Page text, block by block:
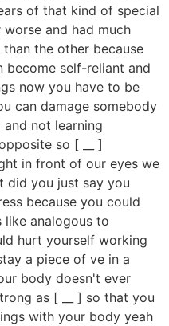
of that kind of special
and had much
the other because
self-reliant and
now you have to be
can damage somebody
not learning
so [ __ ]
in front of our eyes we
did you just say you
because you could
analogous to
hurt yourself working
a piece of ve in a
body doesn't ever
as [ __ ] so that you
with your body yeah